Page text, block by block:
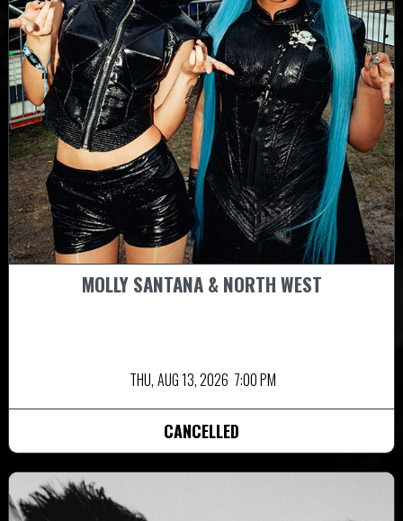
MOLLY SANTANA & NORTH WEST
THU, AUG 13, 2026 7:00 PM
CANCELLED